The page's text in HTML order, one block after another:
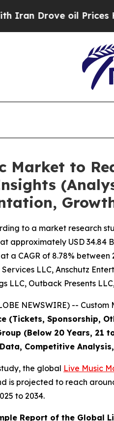
oil Prices Higher,
Market to
to a market research
approximately USD 34.84
a CAGR of 8.78%
LLC, Anschutz
LLC, Outback Presents
NEWSWIRE) --
(Tickets, Sponsorship,
(Below 20 Years,
Competitive
the global Live Music
is projected to reach
to 2034.
Report of the Global